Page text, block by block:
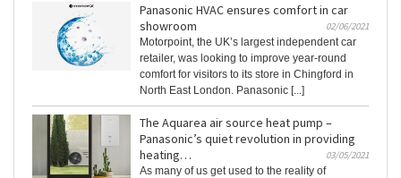
Panasonic HVAC ensures comfort in car
showroom
02/06/2021
Motorpoint, the UK’s largest independent car
retailer, was looking to improve year-round
comfort for visitors to its store in Chingford in
North East London. Panasonic [...]
The Aquarea air source heat pump –
Panasonic’s quiet revolution in providing
heating…
03/05/2021
As many of us get used to the reality of